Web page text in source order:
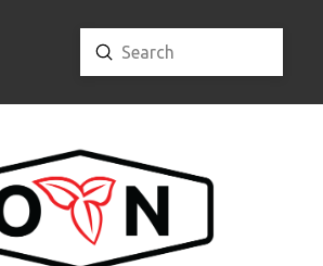
Search
Submit